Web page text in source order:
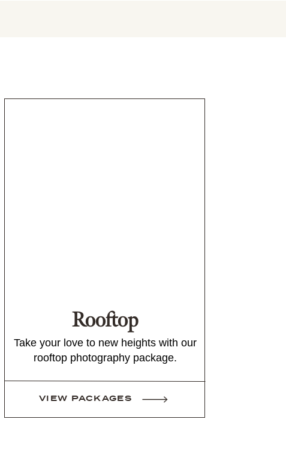
VIEW PACKAGES
Take your love to new heights with our
rooftop photography package.
Rooftop